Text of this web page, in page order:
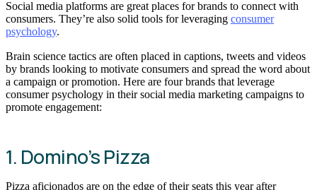
Social media platforms are great places for brands to connect with
consumers. They’re also solid tools for leveraging consumer
psychology.
Brain science tactics are often placed in captions, tweets and videos
by brands looking to motivate consumers and spread the word about
a campaign or promotion. Here are four brands that leverage
consumer psychology in their social media marketing campaigns to
promote engagement:
1. Domino’s Pizza
Pizza aficionados are on the edge of their seats this year after